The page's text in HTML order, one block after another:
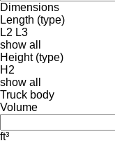
Dimensions
Length (type)
L2 L3
show all
Height (type)
H2
show all
Truck body
Volume
ft³